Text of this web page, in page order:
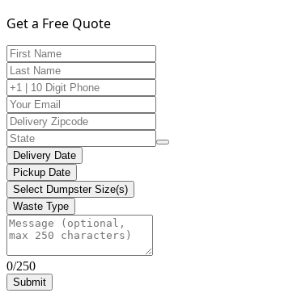
Get a Free Quote
Delivery Date
Pickup Date
Select Dumpster Size(s)
Waste Type
0/250
Submit